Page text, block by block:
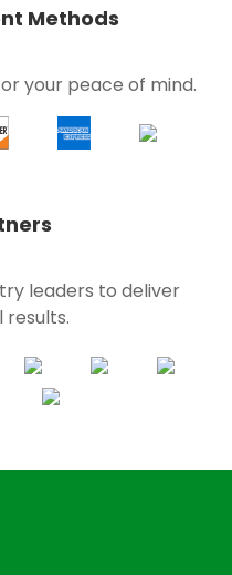
Methods
your peace of mind.
leaders to deliver